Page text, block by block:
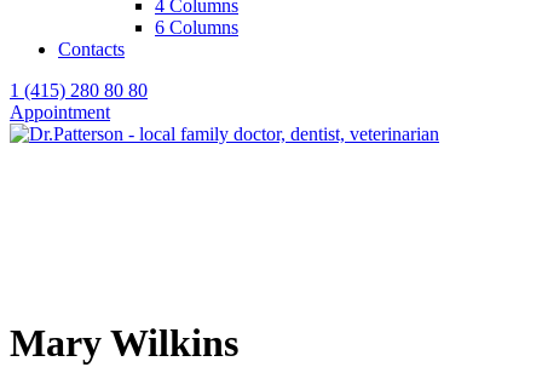
4 Columns
6 Columns
Contacts
1 (415) 280 80 80
Appointment
Mary Wilkins